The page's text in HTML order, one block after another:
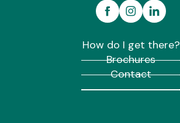
How do I get there?
Brochures
Contact